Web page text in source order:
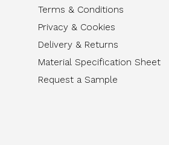
Terms & Conditions
Privacy & Cookies
Delivery & Returns
Material Specification Sheet
Request a Sample